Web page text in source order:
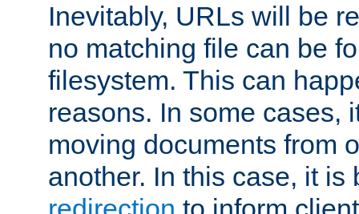
Inevitably, URLs will be
no matching file can be
filesystem. This can
reasons. In some cases,
moving documents from
another. In this case, it